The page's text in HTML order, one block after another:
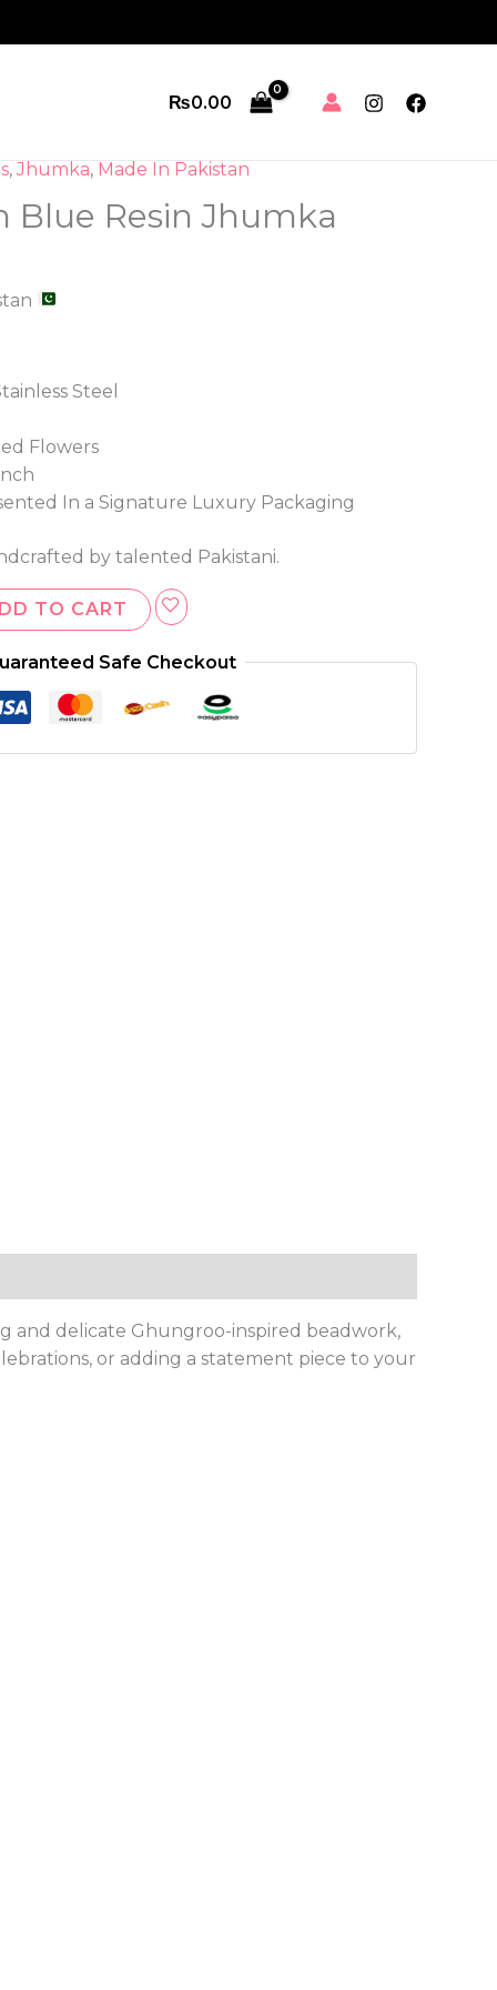
₨0.00
, Jhumka, Made In Pakistan
Blue Resin Jhumka
Steel
Flowers
In a Signature Luxury Packaging
by talented Pakistani.
TO CART
Safe Checkout
and delicate Ghungroo-inspired beadwork,
or adding a statement piece to your
quantity